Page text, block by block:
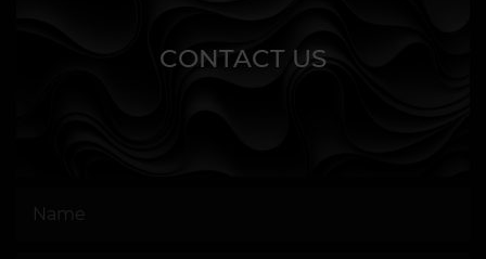
CONTACT US